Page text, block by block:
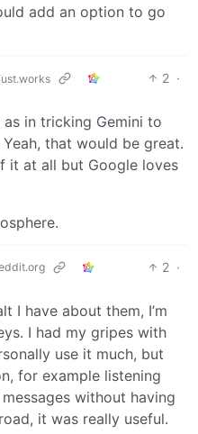
add an option to go
2 ·
in tricking Gemini to
that would be great.
it at all but Google loves
2 ·
I have about them, I’m
I had my gripes with
use it much, but
for example listening
without having
it was really useful.